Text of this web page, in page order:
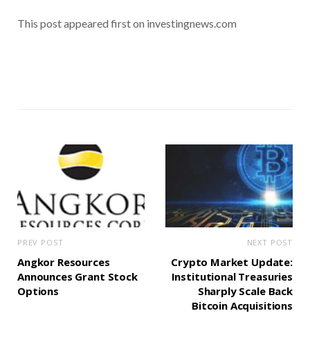
This post appeared first on investingnews.com
PREV POST
Angkor Resources
Announces Grant Stock
Options
NEXT POST
Crypto Market Update:
Institutional Treasuries
Sharply Scale Back
Bitcoin Acquisitions